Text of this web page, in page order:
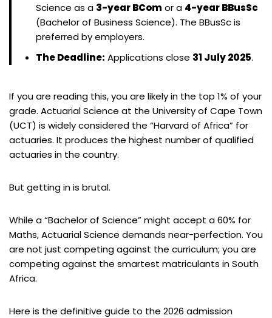
Science as a 3-year BCom or a 4-year BBusSc
(Bachelor of Business Science). The BBusSc is
preferred by employers.
The Deadline: Applications close 31 July 2025.
If you are reading this, you are likely in the top 1% of your
grade. Actuarial Science at the University of Cape Town
(UCT) is widely considered the “Harvard of Africa” for
actuaries. It produces the highest number of qualified
actuaries in the country.
But getting in is brutal.
While a “Bachelor of Science” might accept a 60% for
Maths, Actuarial Science demands near-perfection. You
are not just competing against the curriculum; you are
competing against the smartest matriculants in South
Africa.
Here is the definitive guide to the 2026 admission